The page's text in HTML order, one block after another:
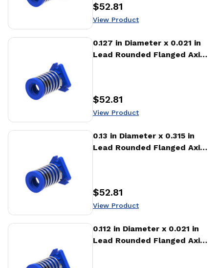
Price:
$52.81
View Product
0.127 in Diameter x 0.021 in
Lead Rounded Flanged Axial
Price:
$52.81
View Product
View Product
0.13 in Diameter x 0.315 in
Lead Rounded Flanged Axial
Price:
$52.81
View Product
View Product
0.112 in Diameter x 0.021 in
Lead Rounded Flanged Axial
View Product